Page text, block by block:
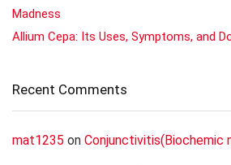
Madness
Allium Cepa: Its Uses, Symptoms, and
Recent Comments
mat1235 on Conjunctivitis(Biochemic